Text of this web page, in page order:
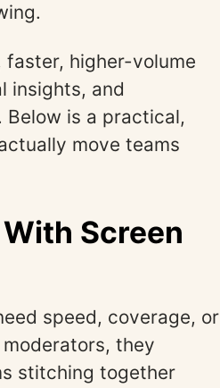
faster, higher-volume
insights, and
is a practical,
move teams
With Screen
speed, coverage, or
they
stitching together